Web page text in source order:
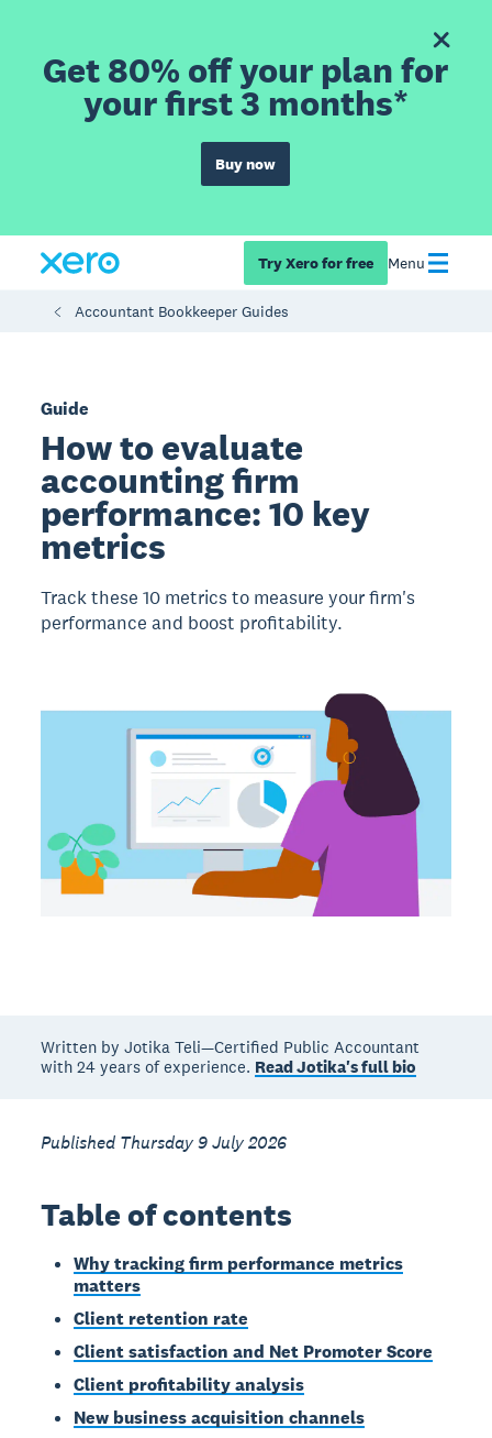
Get 80% off your plan for
your first 3 months*
Buy now
Try Xero for free Menu
Accountant Bookkeeper Guides
Guide
How to evaluate
accounting firm
performance: 10 key
metrics
Track these 10 metrics to measure your firm's
performance and boost profitability.
Written by Jotika Teli—Certified Public Accountant
with 24 years of experience. Read Jotika's full bio
Published Thursday 9 July 2026
Table of contents
Why tracking firm performance metrics
matters
Client retention rate
Client satisfaction and Net Promoter Score
Client profitability analysis
New business acquisition channels